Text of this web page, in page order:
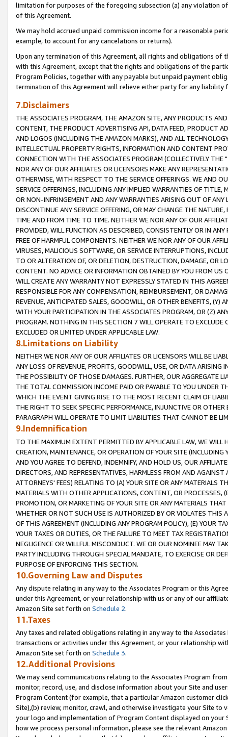
limitation for purposes of the foregoing subsection (a) any violation
of this Agreement.
We may hold accrued unpaid commission income for a reasonable
example, to account for any cancelations or returns).
Upon any termination of this Agreement, all rights and obligations of
with this Agreement, except that the rights and obligations of the
Program Policies, together with any payable but unpaid payment
termination of this Agreement will relieve either party for any liability
7.Disclaimers
THE ASSOCIATES PROGRAM, THE AMAZON SITE, ANY PRODUCTS
CONTENT, THE PRODUCT ADVERTISING API, DATA FEED, PRODUCT
AND LOGOS (INCLUDING THE AMAZON MARKS), AND ALL
INTELLECTUAL PROPERTY RIGHTS, INFORMATION AND CONTENT
CONNECTION WITH THE ASSOCIATES PROGRAM (COLLECTIVELY THE "
NOR ANY OF OUR AFFILIATES OR LICENSORS MAKE ANY
OTHERWISE, WITH RESPECT TO THE SERVICE OFFERINGS. WE AND
SERVICE OFFERINGS, INCLUDING ANY IMPLIED WARRANTIES OF
OR NON-INFRINGEMENT AND ANY WARRANTIES ARISING OUT OF ANY
DISCONTINUE ANY SERVICE OFFERING, OR MAY CHANGE THE
TIME AND FROM TIME TO TIME. NEITHER WE NOR ANY OF OUR
PROVIDED, WILL FUNCTION AS DESCRIBED, CONSISTENTLY OR IN
FREE OF HARMFUL COMPONENTS. NEITHER WE NOR ANY OF OUR
VIRUSES, MALICIOUS SOFTWARE, OR SERVICE INTERRUPTIONS,
TO OR ALTERATION OF, OR DELETION, DESTRUCTION, DAMAGE, OR
CONTENT. NO ADVICE OR INFORMATION OBTAINED BY YOU FROM
WILL CREATE ANY WARRANTY NOT EXPRESSLY STATED IN THIS
RESPONSIBLE FOR ANY COMPENSATION, REIMBURSEMENT, OR
REVENUE, ANTICIPATED SALES, GOODWILL, OR OTHER BENEFITS,
WITH YOUR PARTICIPATION IN THE ASSOCIATES PROGRAM, OR (Z)
PROGRAM. NOTHING IN THIS SECTION 7 WILL OPERATE TO
EXCLUDED OR LIMITED UNDER APPLICABLE LAW.
8.Limitations on Liability
NEITHER WE NOR ANY OF OUR AFFILIATES OR LICENSORS WILL BE
ANY LOSS OF REVENUE, PROFITS, GOODWILL, USE, OR DATA ARISING
THE POSSIBILITY OF THOSE DAMAGES. FURTHER, OUR AGGREGATE
THE TOTAL COMMISSION INCOME PAID OR PAYABLE TO YOU UNDER
WHICH THE EVENT GIVING RISE TO THE MOST RECENT CLAIM OF
THE RIGHT TO SEEK SPECIFIC PERFORMANCE, INJUNCTIVE OR
PARAGRAPH WILL OPERATE TO LIMIT LIABILITIES THAT CANNOT BE
9.Indemnification
TO THE MAXIMUM EXTENT PERMITTED BY APPLICABLE LAW, WE WILL
CREATION, MAINTENANCE, OR OPERATION OF YOUR SITE (INCLUDING
AND YOU AGREE TO DEFEND, INDEMNIFY, AND HOLD US, OUR
DIRECTORS, AND REPRESENTATIVES, HARMLESS FROM AND
ATTORNEYS' FEES) RELATING TO (A) YOUR SITE OR ANY MATERIALS
MATERIALS WITH OTHER APPLICATIONS, CONTENT, OR PROCESSES,
PROMOTION, OR MARKETING OF YOUR SITE OR ANY MATERIALS
WHETHER OR NOT SUCH USE IS AUTHORIZED BY OR VIOLATES THIS
OF THIS AGREEMENT (INCLUDING ANY PROGRAM POLICY), (E) YOUR
YOUR TAXES OR DUTIES, OR THE FAILURE TO MEET TAX
NEGLIGENCE OR WILLFUL MISCONDUCT. WE OR OUR NOMINEE MAY
PARTY INCLUDING THROUGH SPECIAL MANDATE, TO EXERCISE OR
PURPOSE OF ENFORCING THIS SECTION.
10.Governing Law and Disputes
Any dispute relating in any way to the Associates Program or this
under this Agreement, or your relationship with us or any of our
Amazon Site set forth on Schedule 2.
11.Taxes
Any taxes and related obligations relating in any way to the
transactions or activities under this Agreement, or your relationship
Amazon Site set forth on Schedule 3.
12.Additional Provisions
We may send communications relating to the Associates Program
monitor, record, use, and disclose information about your Site and
Program Content (for example, that a particular Amazon customer
Site),(b) review, monitor, crawl, and otherwise investigate your Site
your logo and implementation of Program Content displayed on
how we process personal information, please see the relevant